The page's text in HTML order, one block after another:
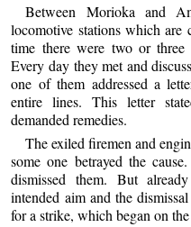
Between Morioka and
locomotive stations which are
time there were two or
Every day they met and
one of them addressed a
entire lines. This letter
demanded remedies.
The exiled firemen and
some one betrayed the
dismissed them. But
intended aim and the
for a strike, which began on